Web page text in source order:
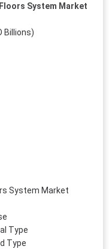
System Market
Billions)
System Market
Type
Type